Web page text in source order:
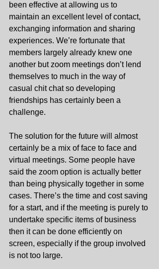
been effective at allowing us to
maintain an excellent level of contact,
exchanging information and sharing
experiences. We’re fortunate that
members largely already knew one
another but zoom meetings don’t lend
themselves to much in the way of
casual chit chat so developing
friendships has certainly been a
challenge.
The solution for the future will almost
certainly be a mix of face to face and
virtual meetings. Some people have
said the zoom option is actually better
than being physically together in some
cases. There’s the time and cost saving
for a start, and if the meeting is purely to
undertake specific items of business
then it can be done efficiently on
screen, especially if the group involved
is not too large.